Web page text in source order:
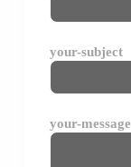
your-subject
your-message